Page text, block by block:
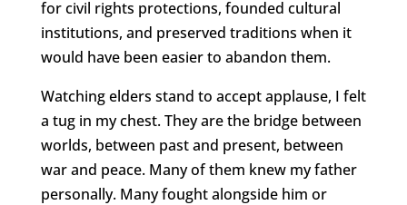
for civil rights protections, founded cultural
institutions, and preserved traditions when it
would have been easier to abandon them.
Watching elders stand to accept applause, I felt
a tug in my chest. They are the bridge between
worlds, between past and present, between
war and peace. Many of them knew my father
personally. Many fought alongside him or